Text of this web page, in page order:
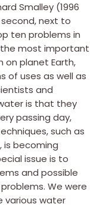
Smalley (1996
next to
ten problems in
most important
on planet Earth,
of uses as well as
and
is that they
passing day,
such as
is becoming
issue is to
and possible
We were
various water